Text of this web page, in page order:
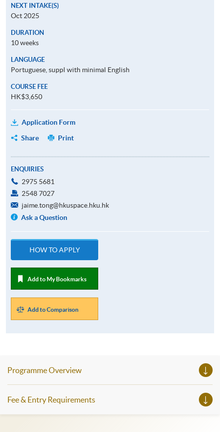
NEXT INTAKE(S)
Oct 2025
DURATION
10 weeks
LANGUAGE
Portuguese, suppl with minimal English
COURSE FEE
HK$3,650
Application Form
Share
Print
ENQUIRIES
2975 5681
2548 7027
jaime.tong@hkuspace.hku.hk
Ask a Question
HOW TO APPLY
Add to My Bookmarks
Add to Comparison
Programme Overview
Fee & Entry Requirements